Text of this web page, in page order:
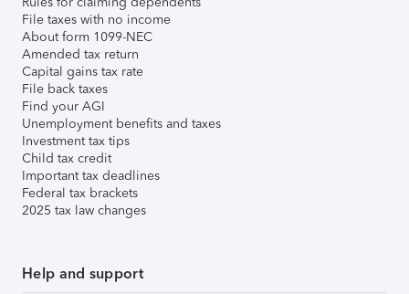
File taxes with no income
About form 1099-NEC
Amended tax return
Capital gains tax rate
File back taxes
Find your AGI
Unemployment benefits and taxes
Investment tax tips
Child tax credit
Important tax deadlines
Federal tax brackets
2025 tax law changes
Help and support